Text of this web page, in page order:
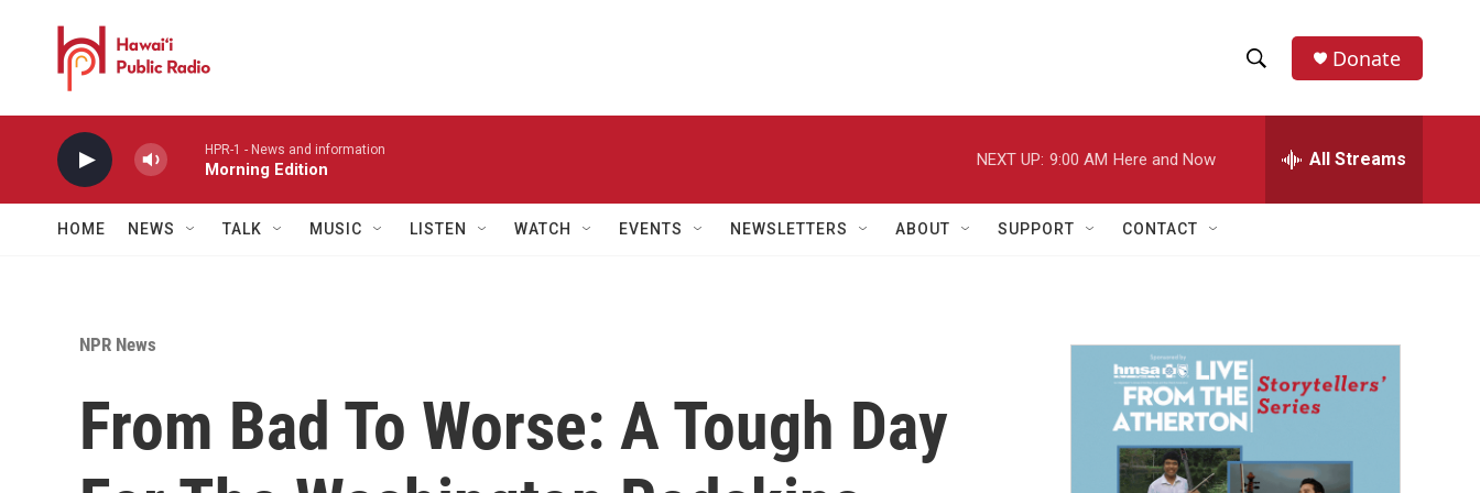
h
w
a
r
h
e
h
Donate
HPR-1 - News and information
Morning Edition
NEXT UP: 9:00 AM Here and Now All Streams
HOME NEWS TALK MUSIC LISTEN WATCH EVENTS NEWSLETTERS ABOUT SUPPORT CONTACT
NPR News
From Bad To Worse: A Tough Day